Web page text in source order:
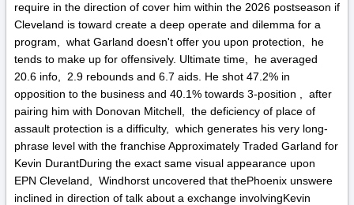
require in the direction of cover him within the 2026 postseason if
Cleveland is toward create a deep operate and dilemma for a
program, what Garland doesn't offer you upon protection, he
tends to make up for offensively. Ultimate time, he averaged
20.6 info, 2.9 rebounds and 6.7 aids. He shot 47.2% in
opposition to the business and 40.1% towards 3-position , after
pairing him with Donovan Mitchell, the deficiency of place of
assault protection is a difficulty, which generates his very long-
phrase level with the franchise Approximately Traded Garland for
Kevin DurantDuring the exact same visual appearance upon
EPN Cleveland, Windhorst uncovered that thePhoenix unswere
inclined in direction of talk about a exchange involvingKevin